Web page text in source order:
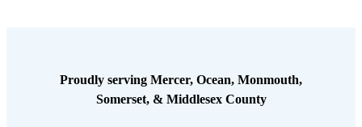
Proudly serving Mercer, Ocean, Monmouth,
Somerset, & Middlesex County